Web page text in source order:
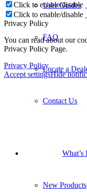
Contact Us
Smart Braais
Searwood.
Click to enable/disable
Click to enable/
Privacy Policy
You can read about our
Privacy Policy Page.
Privacy Policy
Accept settingsHide